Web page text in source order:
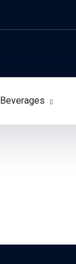
Beverages